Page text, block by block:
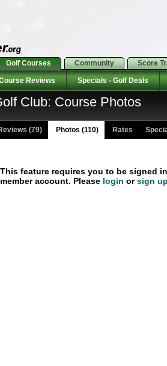
Golf Courses Community Score
Reviews Specials - Golf Deals
Club: Course Photos
(79) Photos (110) Rates
This feature requires you to be signed
member account. Please login orsign